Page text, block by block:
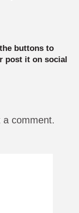
buttons to
post it on social
a comment.